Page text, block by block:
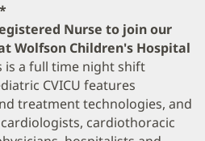
Nurse to join our
Wolfson Children's Hospital
is a full time night shift
CVICU features
treatment technologies, and
cardiothoracic